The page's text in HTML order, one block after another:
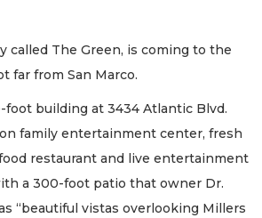
called The Green, is coming to the
far from San Marco.
foot building at 3434 Atlantic Blvd.
family entertainment center, fresh
restaurant and live entertainment
a 300-foot patio that owner Dr.
“beautiful vistas overlooking Millers